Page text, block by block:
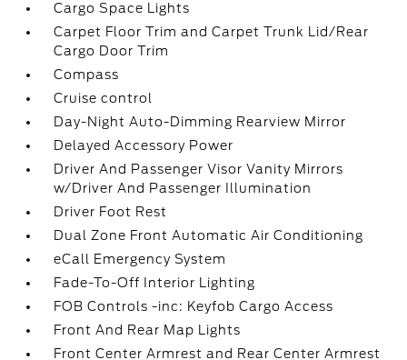
Cargo Space Lights
Carpet Floor Trim and Carpet Trunk Lid/Rear
Cargo Door Trim
Compass
Cruise control
Day-Night Auto-Dimming Rearview Mirror
Delayed Accessory Power
Driver And Passenger Visor Vanity Mirrors
w/Driver And Passenger Illumination
Driver Foot Rest
Dual Zone Front Automatic Air Conditioning
eCall Emergency System
Fade-To-Off Interior Lighting
FOB Controls -inc: Keyfob Cargo Access
Front And Rear Map Lights
Front Center Armrest and Rear Center Armrest